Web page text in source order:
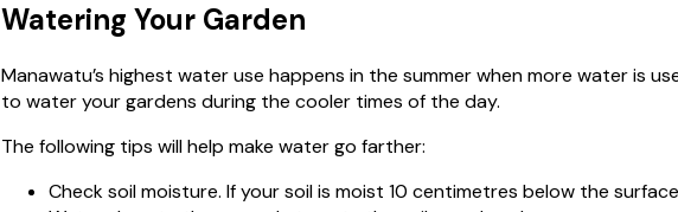
Watering Your Garden
Manawatu’s highest water use happens in the summer when more water is
to water your gardens during the cooler times of the day.
The following tips will help make water go farther:
Check soil moisture. If your soil is moist 10 centimetres below the